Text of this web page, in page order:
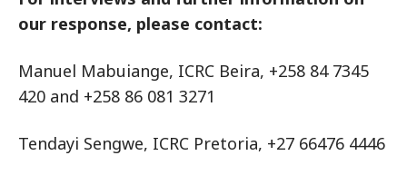
our response, please contact:
Manuel Mabuiange, ICRC Beira, +258 84 7345
420 and +258 86 081 3271
Tendayi Sengwe, ICRC Pretoria, +27 66476 4446